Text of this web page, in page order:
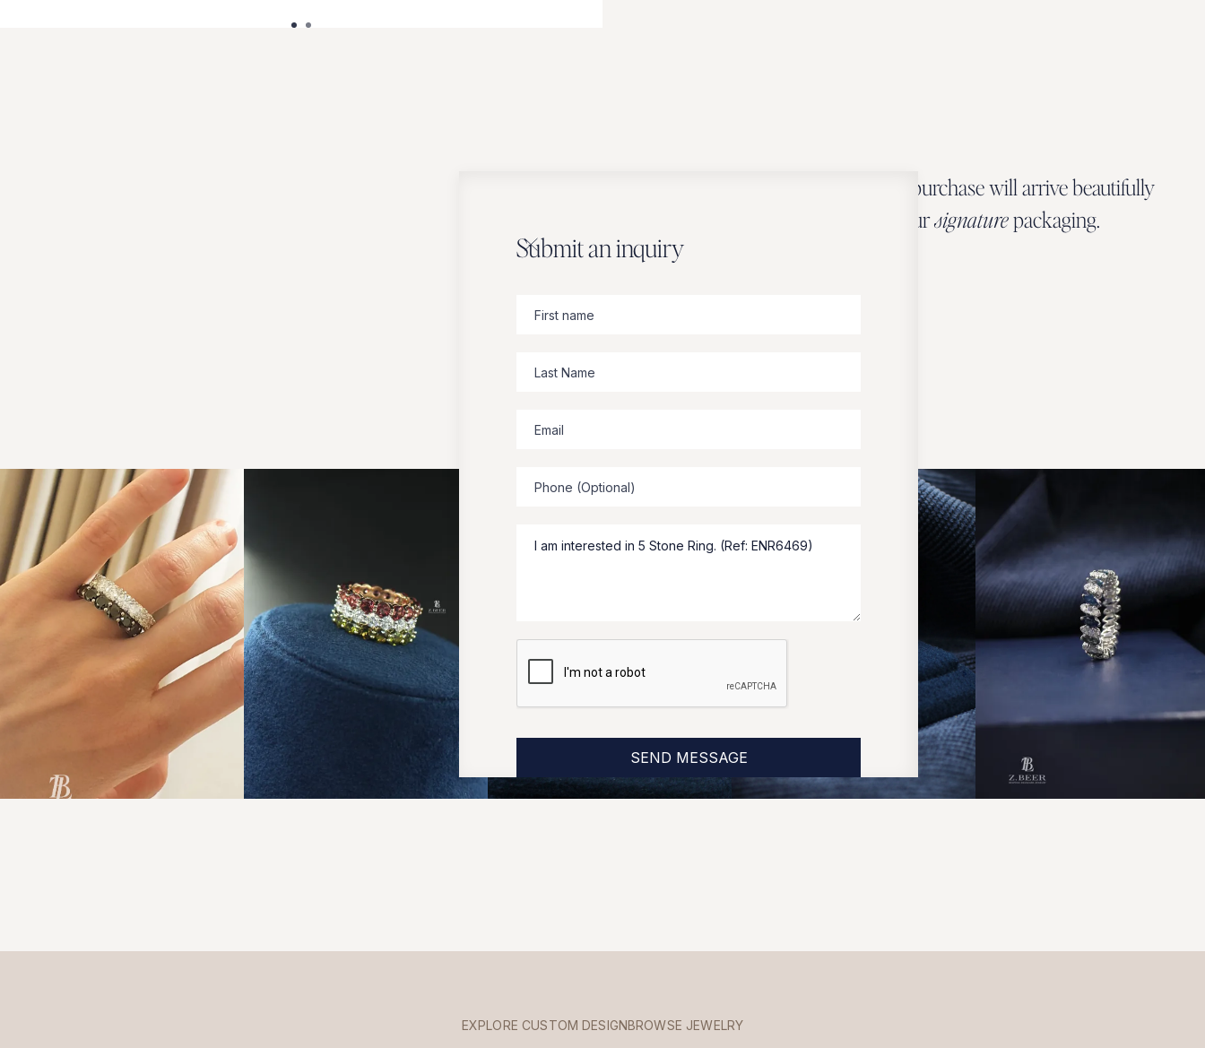
Submit an inquiry
Every Zbeer purchase will arrive beautifully
wrapped in oursignaturepackaging.
EXPLORE CUSTOM DESIGNBROWSE JEWELRY